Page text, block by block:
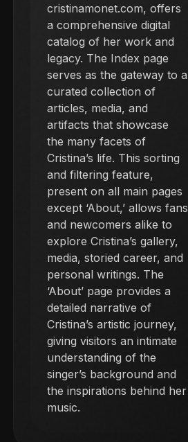
cristinamonet.com, offers
a comprehensive digital
catalog of her work and
legacy. The Index page
serves as the gateway to a
curated collection of
articles, media, and
artifacts that showcase
the many facets of
Cristina’s life. This sorting
and filtering feature,
present on all main pages
except ‘About,’ allows fans
and newcomers alike to
explore Cristina’s gallery,
media, storied career, and
personal writings. The
‘About’ page provides a
detailed narrative of
Cristina’s artistic journey,
giving visitors an intimate
understanding of the
singer’s background and
the inspirations behind her
music.